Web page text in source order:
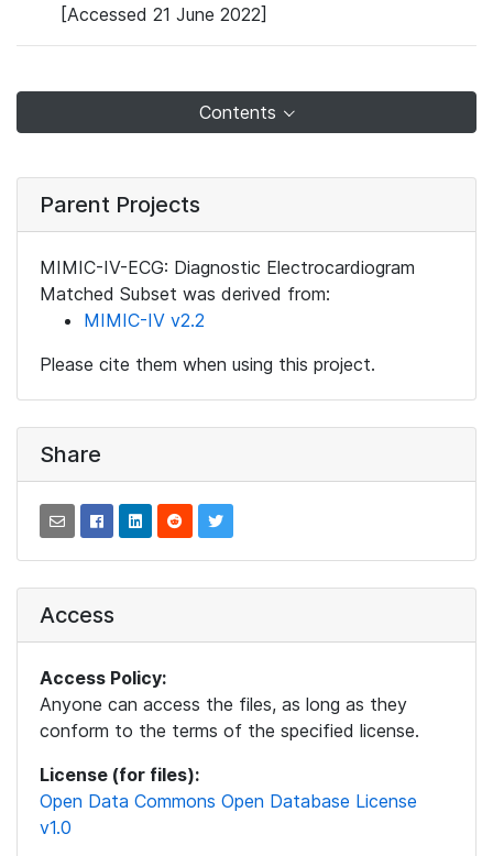
[Accessed 21 June 2022]
Contents
Parent Projects
MIMIC-IV-ECG: Diagnostic Electrocardiogram
Matched Subset was derived from:
MIMIC-IV v2.2
Please cite them when using this project.
Share
Access
Access Policy:
Anyone can access the files, as long as they
conform to the terms of the specified license.
License (for files):
Open Data Commons Open Database License
v1.0